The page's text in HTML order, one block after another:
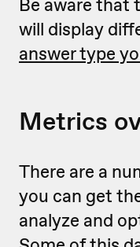
Be aware that
will display
answer type
Metrics
There are a
you can get
analyze and